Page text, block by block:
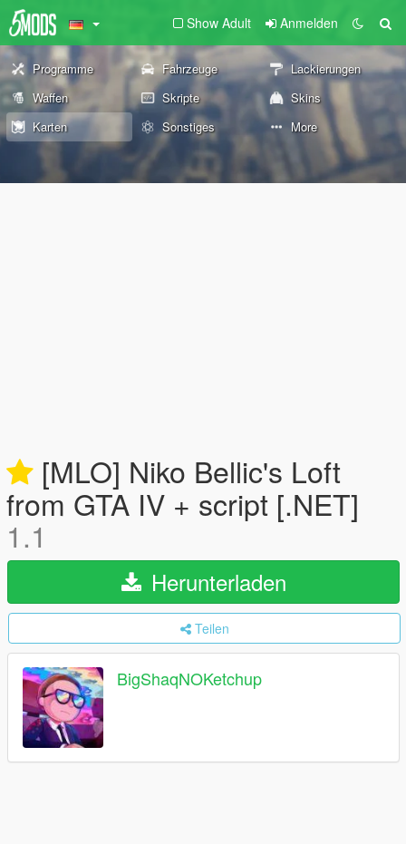
Show Adult Anmelden
Programme Fahrzeuge
Lackierungen
Waffen
Skripte
Skins
Karten
Sonstiges More
[MLO] Niko Bellic's Loft
from GTA IV + script [.NET]
1.1
Herunterladen
Teilen
BigShaqNOKetchup